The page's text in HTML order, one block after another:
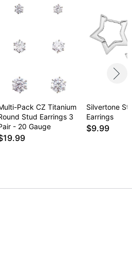
Pack CZ Titanium
Stud Earrings 3
- 20 Gauge
Silvertone
Earrings
$9.99